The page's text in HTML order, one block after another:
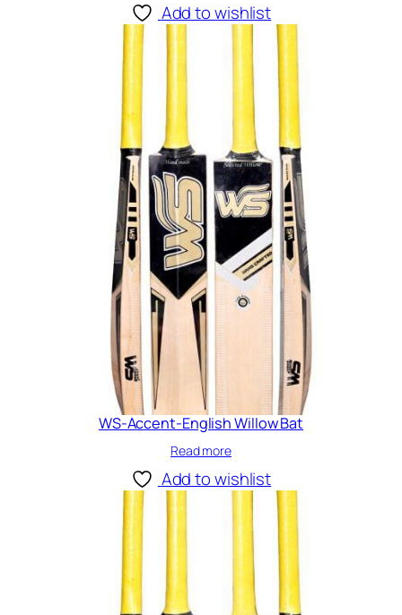
Add to wishlist
WS-Accent-English Willow Bat
Read more
Add to wishlist